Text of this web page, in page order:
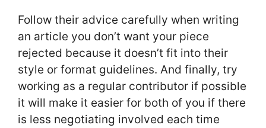
Follow their advice carefully when writing
an article you don’t want your piece
rejected because it doesn’t fit into their
style or format guidelines. And finally, try
working as a regular contributor if possible
it will make it easier for both of you if there
is less negotiating involved each time